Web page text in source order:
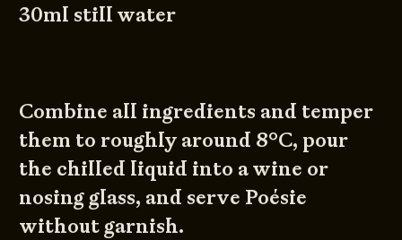
30ml still water
Combine all ingredients and temper
them to roughly around 8°C, pour
the chilled liquid into a wine or
nosing glass, and serve Poésie
without garnish.